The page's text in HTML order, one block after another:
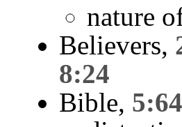
nature
Believers,
8:24
Bible, 5:64